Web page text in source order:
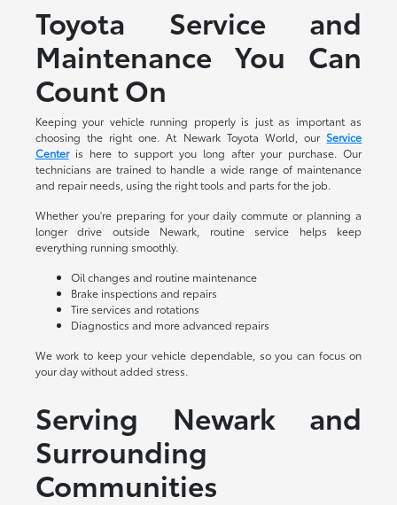
Toyota Service and
Maintenance You Can
Count On
Keeping your vehicle running properly is just as important as
choosing the right one. At Newark Toyota World, ourService
Centeris here to support you long after your purchase. Our
technicians are trained to handle a wide range of maintenance
and repair needs, using the right tools and parts for the job.
Whether you're preparing for your daily commute or planning a
longer drive outside Newark, routine service helps keep
everything running smoothly.
Oil changes and routine maintenance
Brake inspections and repairs
Tire services and rotations
Diagnostics and more advanced repairs
We work to keep your vehicle dependable, so you can focus on
your day without added stress.
Serving Newark and
Surrounding
Communities